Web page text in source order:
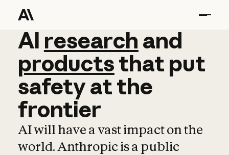
AI research and
AI research and
productsthat put
safetyatthe
frontier
AI will have a vast impact on the
world. Anthropic is a public